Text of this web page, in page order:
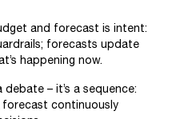
and forecast is intent:
forecasts update
happening now.
– it’s a sequence:
forecast continuously